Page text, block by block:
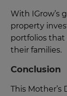
With IGrow’s
property
portfolios that
their families.
Conclusion
This